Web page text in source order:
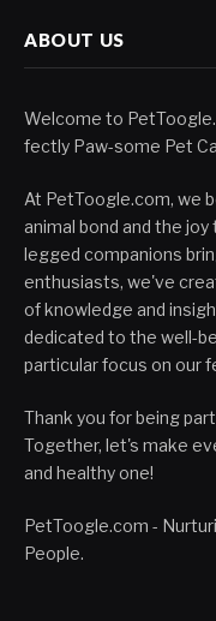
ABOUT US
Welcome to
fectly Paw-some Pet
At PetToogle.com, we
animal bond and the
legged companions
enthusiasts, we've
of knowledge and
dedicated to the well-
particular focus on our
Thank you for being
Together, let's make
and healthy one!
PetToogle.com -
People.